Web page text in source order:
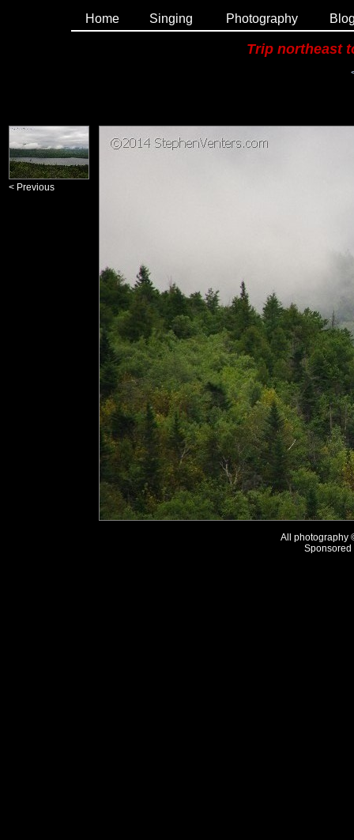
Home Singing Photography
Trip northeast
< Previous
All photography